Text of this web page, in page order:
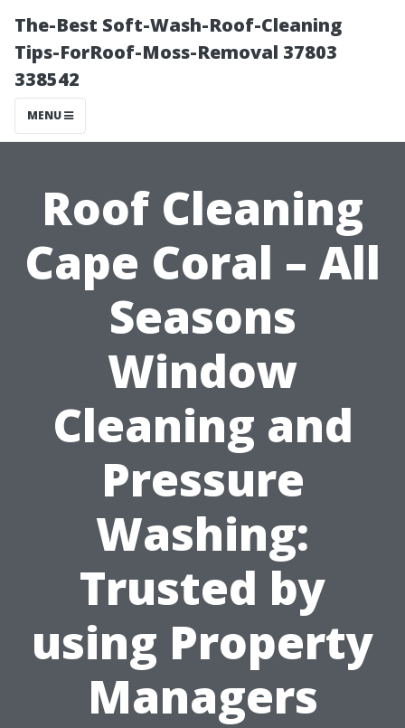
The-Best Soft-Wash-Roof-Cleaning
Tips-ForRoof-Moss-Removal 37803
338542
MENU
Roof Cleaning
Cape Coral – All
Seasons
Window
Cleaning and
Pressure
Washing:
Trusted by
using Property
Managers